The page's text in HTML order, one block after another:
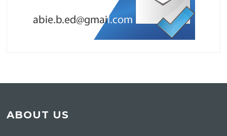
ABOUT US